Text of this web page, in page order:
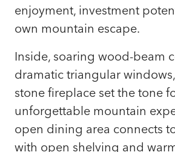
enjoyment, investment
own mountain escape.
Inside, soaring wood-beam
dramatic triangular
stone fireplace set the tone
unforgettable mountain
open dining area connects
with open shelving and